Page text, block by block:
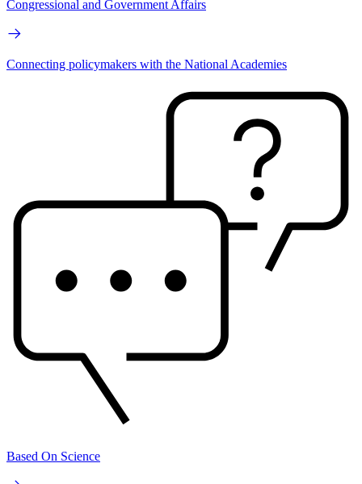
Congressional and Government Affairs
Connecting policymakers with the National Academies
Based On Science